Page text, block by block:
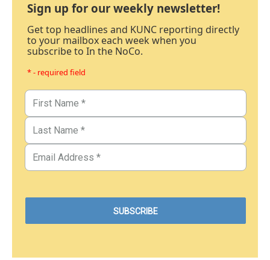
Sign up for our weekly newsletter!
Get top headlines and KUNC reporting directly
to your mailbox each week when you
subscribe to In the NoCo.
* - required field